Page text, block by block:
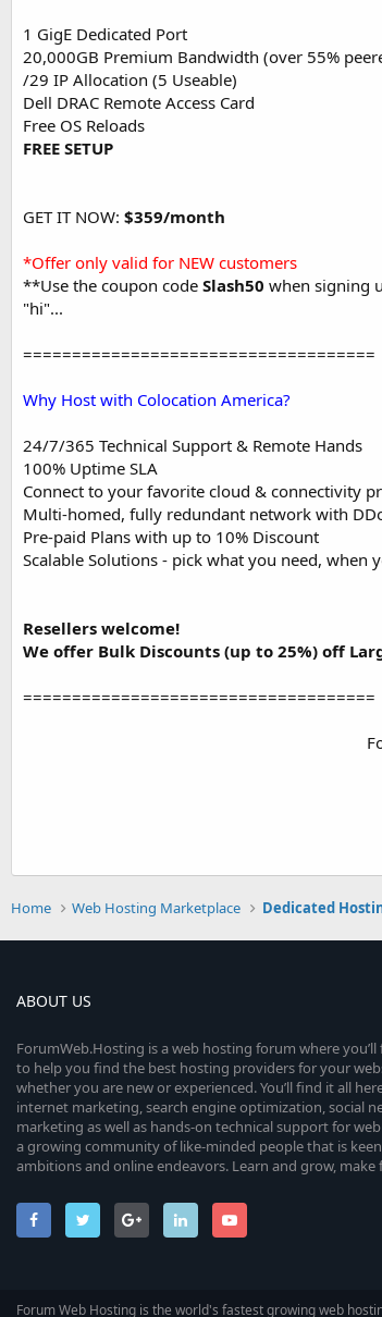
1 GigE Dedicated Port
20,000GB Premium Bandwidth (over 55%
/29 IP Allocation (5 Useable)
Dell DRAC Remote Access Card
Free OS Reloads
FREE SETUP
GET IT NOW: $359/month
*Offer only valid for NEW customers
**Use the coupon code Slash50 when signing
"hi"...
====================================
Why Host with Colocation America?
24/7/365 Technical Support & Remote Hands
100% Uptime SLA
Connect to your favorite cloud & connectivity
Multi-homed, fully redundant network with
Pre-paid Plans with up to 10% Discount
Scalable Solutions - pick what you need, when
Resellers welcome!
We offer Bulk Discounts (up to 25%) off
====================================
Home Web Hosting Marketplace Dedicated
ABOUT US
ForumWeb.Hosting is a web hosting forum where
to help you find the best hosting providers for your
whether you are new or experienced. You’ll find it all
internet marketing, search engine optimization, social
marketing as well as hands-on technical support for
a growing community of like-minded people that is
ambitions and online endeavors. Learn and grow,
Forum Web Hosting is the world's fastest growing web